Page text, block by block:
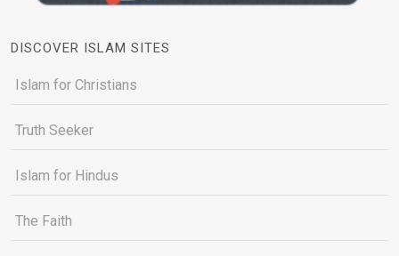
DISCOVER ISLAM SITES
Islam for Christians
Truth Seeker
Islam for Hindus
The Faith